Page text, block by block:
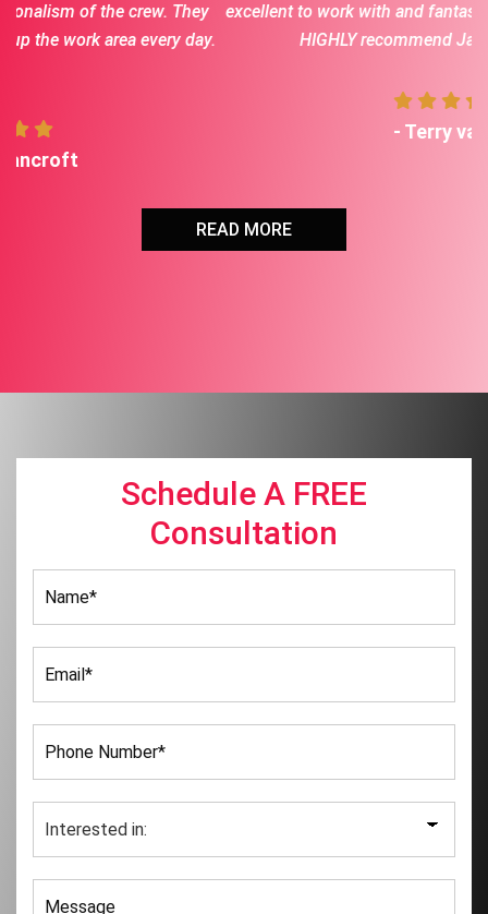
excellent to work with and fantastic communication. Would
HIGHLY recommend Jason and his crew
READ MORE
Schedule A FREE
Consultation